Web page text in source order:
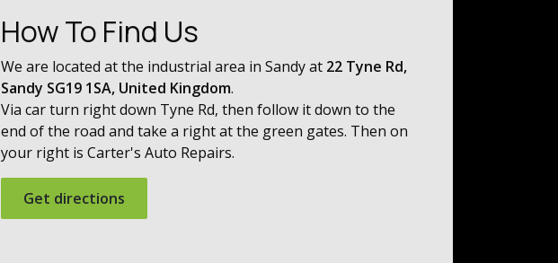
How To Find Us
We are located at the industrial area in Sandy at 22 Tyne Rd,
Sandy SG19 1SA, United Kingdom.
Via car turn right down Tyne Rd, then follow it down to the
end of the road and take a right at the green gates. Then on
your right is Carter's Auto Repairs.
Get directions